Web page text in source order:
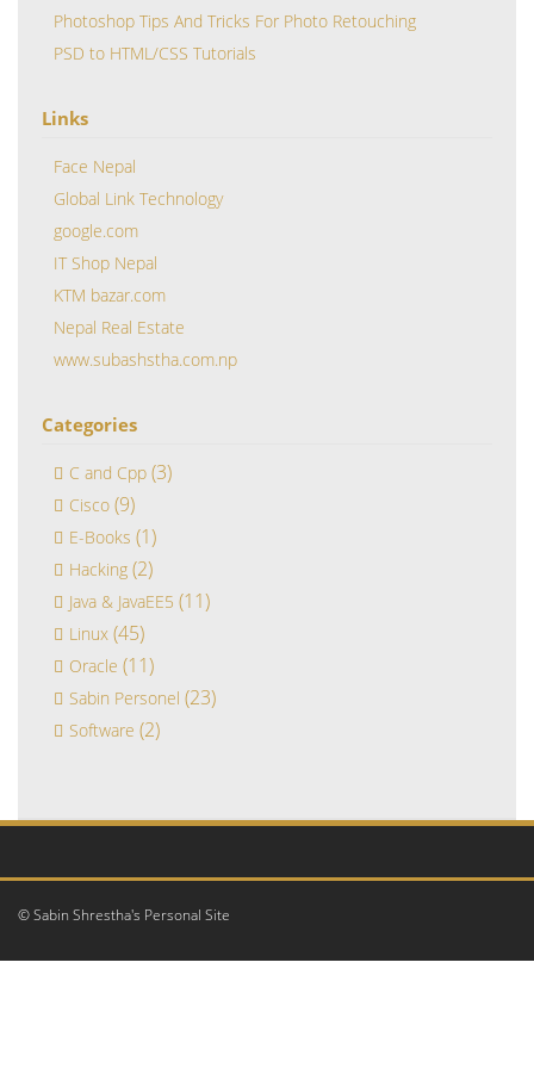
Photoshop Tips And Tricks For Photo Retouching
PSD to HTML/CSS Tutorials
Links
Face Nepal
Global Link Technology
google.com
IT Shop Nepal
KTM bazar.com
Nepal Real Estate
www.subashstha.com.np
Categories
C and Cpp (3)
Cisco (9)
E-Books (1)
Hacking (2)
Java & JavaEE5 (11)
Linux (45)
Oracle (11)
Sabin Personel (23)
Software (2)
© Sabin Shrestha's Personal Site